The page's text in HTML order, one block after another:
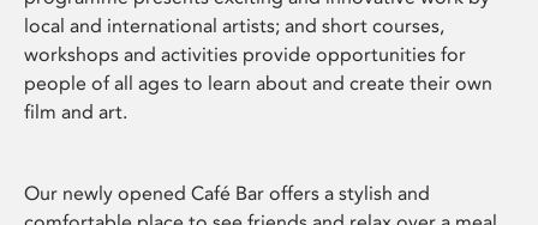
local and international artists; and short courses,
workshops and activities provide opportunities for
people of all ages to learn about and create their own
film and art.
Our newly opened Café Bar offers a stylish and